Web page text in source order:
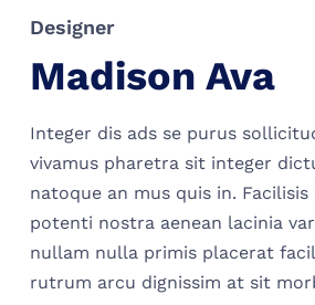
Designer
Madison Ava
Integer dis ads se purus
vivamus pharetra sit integer
natoque an mus quis in.
potenti nostra aenean lacinia
nullam nulla primis placerat
rutrum arcu dignissim at sit